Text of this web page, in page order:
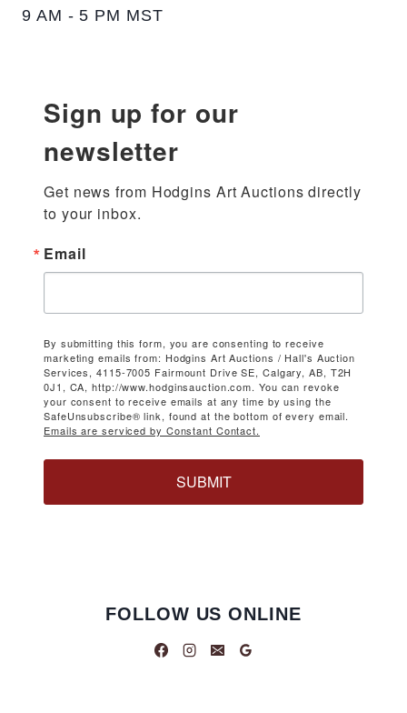
9 AM - 5 PM MST
Sign up for our
newsletter
Get news from Hodgins Art Auctions directly
to your inbox.
Email
By submitting this form, you are consenting to receive
marketing emails from: Hodgins Art Auctions / Hall's Auction
Services, 4115-7005 Fairmount Drive SE, Calgary, AB, T2H
0J1, CA, http://www.hodginsauction.com. You can revoke
your consent to receive emails at any time by using the
SafeUnsubscribe® link, found at the bottom of every email.
Emails are serviced by Constant Contact.
SUBMIT
FOLLOW US ONLINE